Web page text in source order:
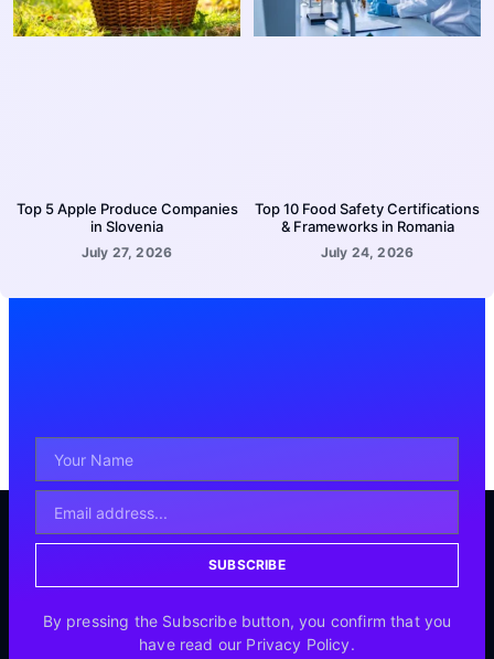
Top 5 Apple Produce Companies
in Slovenia
July 27, 2026
Top 10 Food Safety Certifications
& Frameworks in Romania
July 24, 2026
SUBSCRIBE
By pressing the Subscribe button, you confirm that you
have read our Privacy Policy.